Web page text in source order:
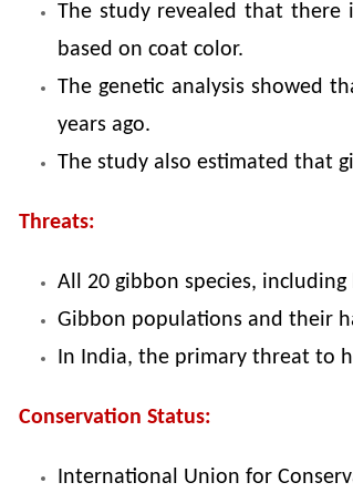
The study revealed that there
based on coat color.
The genetic analysis showed
years ago.
The study also estimated that
Threats:
All 20 gibbon species,
Gibbon populations and their
In India, the primary threat to
Conservation Status:
International Union for